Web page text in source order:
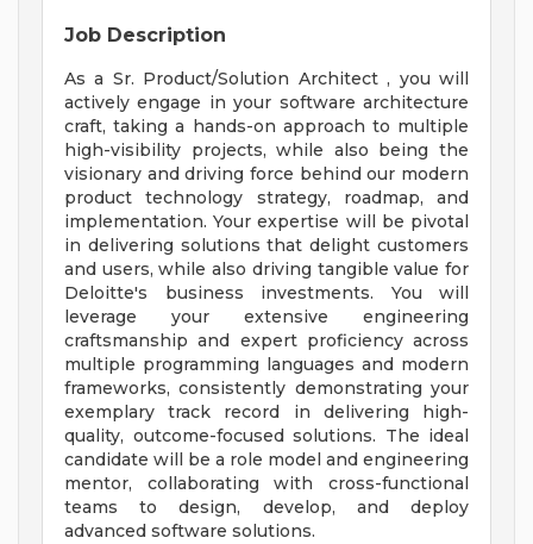
Job Description
As a Sr. Product/Solution Architect , you will
actively engage in your software architecture
craft, taking a hands-on approach to multiple
high-visibility projects, while also being the
visionary and driving force behind our modern
product technology strategy, roadmap, and
implementation. Your expertise will be pivotal
in delivering solutions that delight customers
and users, while also driving tangible value for
Deloitte's business investments. You will
leverage your extensive engineering
craftsmanship and expert proficiency across
multiple programming languages and modern
frameworks, consistently demonstrating your
exemplary track record in delivering high-
quality, outcome-focused solutions. The ideal
candidate will be a role model and engineering
mentor, collaborating with cross-functional
teams to design, develop, and deploy
advanced software solutions.